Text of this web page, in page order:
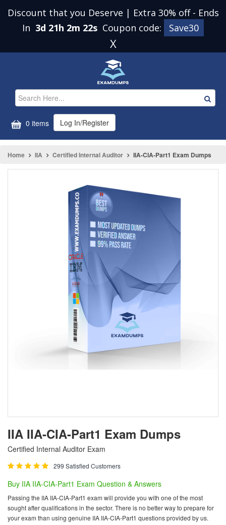
Discount that you Deserve | Extra 30% off - Ends
In 3d 21h 2m 22s Coupon code: Save30
X
0 items Log In/Register
Home IIA Certified Internal Auditor IIA-CIA-Part1 Exam Dumps
IIA IIA-CIA-Part1 Exam Dumps
Certified Internal Auditor Exam
299 Satisfied Customers
Buy IIA IIA-CIA-Part1 Exam Question & Answers
Passing the IIA IIA-CIA-Part1 exam will provide you with one of the most
sought after qualifications in the sector. There is no better way to prepare for
your exam than using genuine IIA IIA-CIA-Part1 questions provided by us.